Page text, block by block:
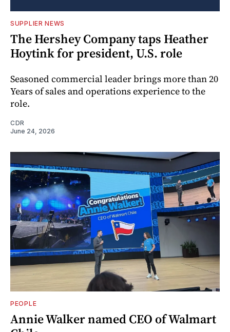
SUPPLIER NEWS
The Hershey Company taps Heather
Hoytink for president, U.S. role
Seasoned commercial leader brings more than 20
Years of sales and operations experience to the
role.
CDR
June 24, 2026
PEOPLE
Annie Walker named CEO of Walmart